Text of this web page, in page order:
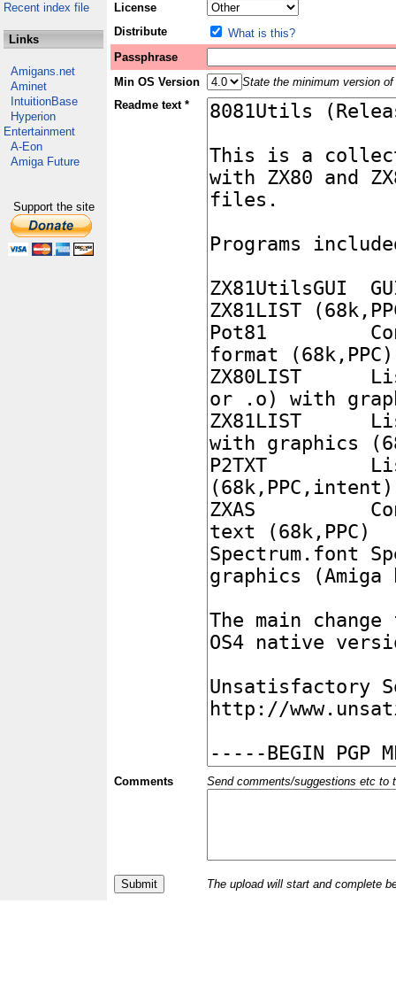
Recent index file
Links
Amigans.net
Aminet
IntuitionBase
Hyperion
Entertainment
A-Eon
Amiga Future
Support the site
License
Distribute
What is this?
Passphrase
Min OS Version
State the minimum version
Readme text *
Comments Send comments/suggestions etc to
The upload will start and complete